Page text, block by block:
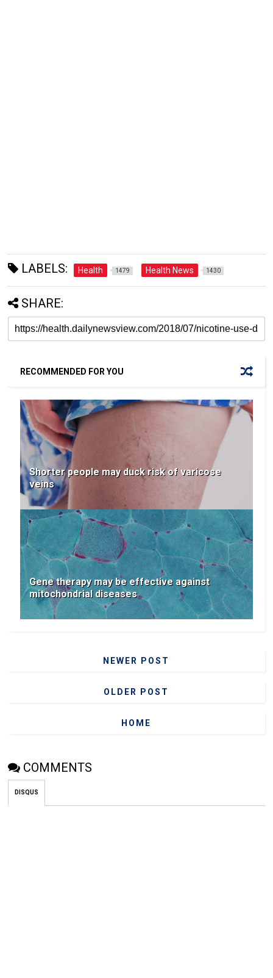
LABELS: Health 1479 Health News 1430
SHARE:
RECOMMENDED FOR YOU
Shorter people may duck risk of varicose
veins
Gene therapy may be effective against
mitochondrial diseases
NEWER POST
OLDER POST
HOME
COMMENTS
DISQUS